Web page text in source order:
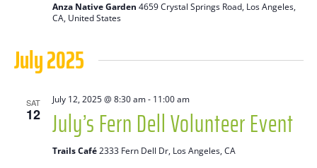
Anza Native Garden 4659 Crystal Springs Road, Los Angeles,
CA, United States
July 2025
SAT
12 July’s Fern Dell Volunteer Event
July 12, 2025 @ 8:30 am- 11:00 am
Trails Café2333 Fern Dell Dr, Los Angeles, CA